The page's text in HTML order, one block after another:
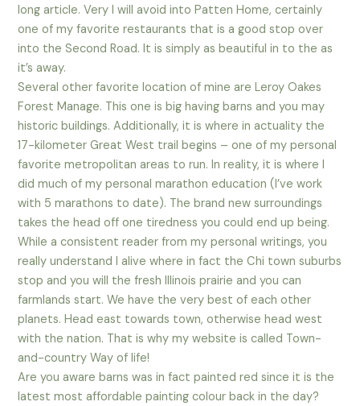
long article. Very I will avoid into Patten Home, certainly
one of my favorite restaurants that is a good stop over
into the Second Road. It is simply as beautiful in to the as
it’s away.
Several other favorite location of mine are Leroy Oakes
Forest Manage. This one is big having barns and you may
historic buildings. Additionally, it is where in actuality the
17-kilometer Great West trail begins – one of my personal
favorite metropolitan areas to run. In reality, it is where I
did much of my personal marathon education (I’ve work
with 5 marathons to date). The brand new surroundings
takes the head off one tiredness you could end up being.
While a consistent reader from my personal writings, you
really understand I alive where in fact the Chi town suburbs
stop and you will the fresh Illinois prairie and you can
farmlands start. We have the very best of each other
planets. Head east towards town, otherwise head west
with the nation. That is why my website is called Town-
and-country Way of life!
Are you aware barns was in fact painted red since it is the
latest most affordable painting colour back in the day?